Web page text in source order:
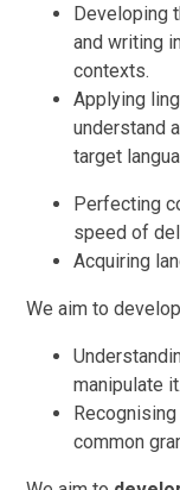
Developing
and writing
contexts.
Applying
understand
target
Perfecting
speed of
Acquiring
We aim to develop
manipulate it.
common